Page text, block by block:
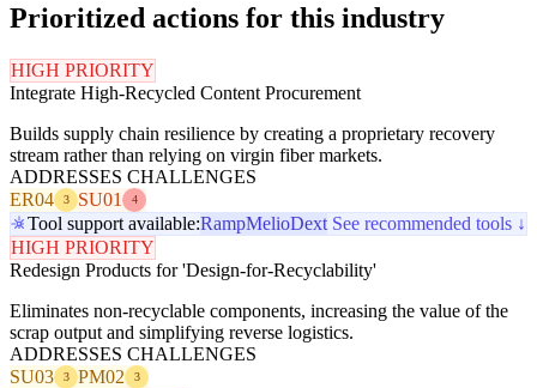
Prioritized actions for this industry
HIGH PRIORITY
Integrate High-Recycled Content Procurement
Builds supply chain resilience by creating a proprietary recovery
stream rather than relying on virgin fiber markets.
ADDRESSES CHALLENGES
ER04
3 SU01 4
Tool support available:RampMelioDext See recommended tools ↓
HIGH PRIORITY
Redesign Products for 'Design-for-Recyclability'
Eliminates non-recyclable components, increasing the value of the
scrap output and simplifying reverse logistics.
ADDRESSES CHALLENGES
SU03
3 PM02 3